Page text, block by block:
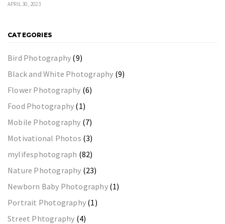
APRIL 30, 2023
CATEGORIES
Bird Photography (9)
Black and White Photography (9)
Flower Photography (6)
Food Photography (1)
Mobile Photography (7)
Motivational Photos (3)
mylifesphotograph (82)
Nature Photography (23)
Newborn Baby Photography(1)
Portrait Photography (1)
Street Phtography (4)